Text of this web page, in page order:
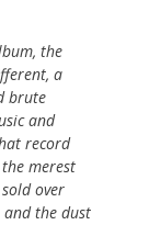
the
a
brute
and
record
merest
over
the dust